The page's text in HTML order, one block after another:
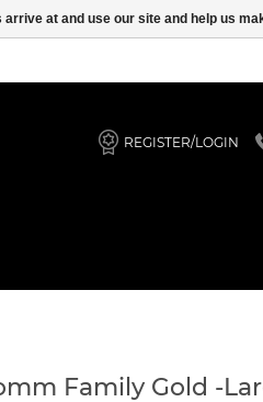
REGISTER/LOGIN
Family Gold -
at and use our site and help us